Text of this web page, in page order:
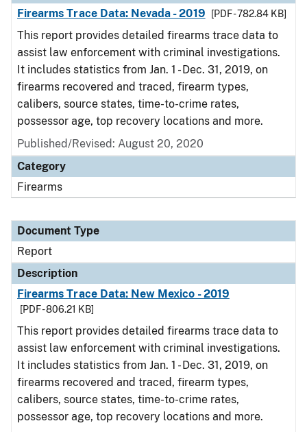
Firearms Trace Data: Nevada - 2019
[PDF - 782.84 KB]
This report provides detailed firearms trace data to
assist law enforcement with criminal investigations.
It includes statistics from Jan. 1 - Dec. 31, 2019, on
firearms recovered and traced, firearm types,
calibers, source states, time-to-crime rates,
possessor age, top recovery locations and more.
Published/Revised: August 20, 2020
Category
Firearms
Document Type
Report
Description
Firearms Trace Data: New Mexico - 2019
[PDF - 806.21 KB]
This report provides detailed firearms trace data to
assist law enforcement with criminal investigations.
It includes statistics from Jan. 1 - Dec. 31, 2019, on
firearms recovered and traced, firearm types,
calibers, source states, time-to-crime rates,
possessor age, top recovery locations and more.